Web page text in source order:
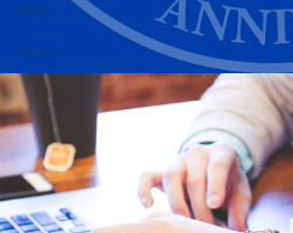
Alumni
Athletics